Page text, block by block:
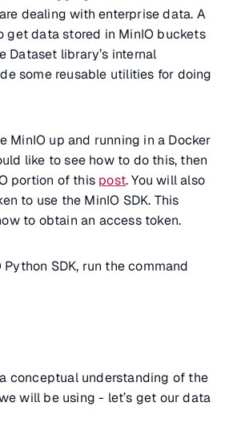
dealing with enterprise data. A
get data stored in MinIO buckets
Dataset library’s internal
some reusable utilities for doing
MinIO up and running in a Docker
like to see how to do this, then
portion of this post. You will also
to use the MinIO SDK. This
to obtain an access token.
SDK, run the command
conceptual understanding of the
will be using - let’s get our data